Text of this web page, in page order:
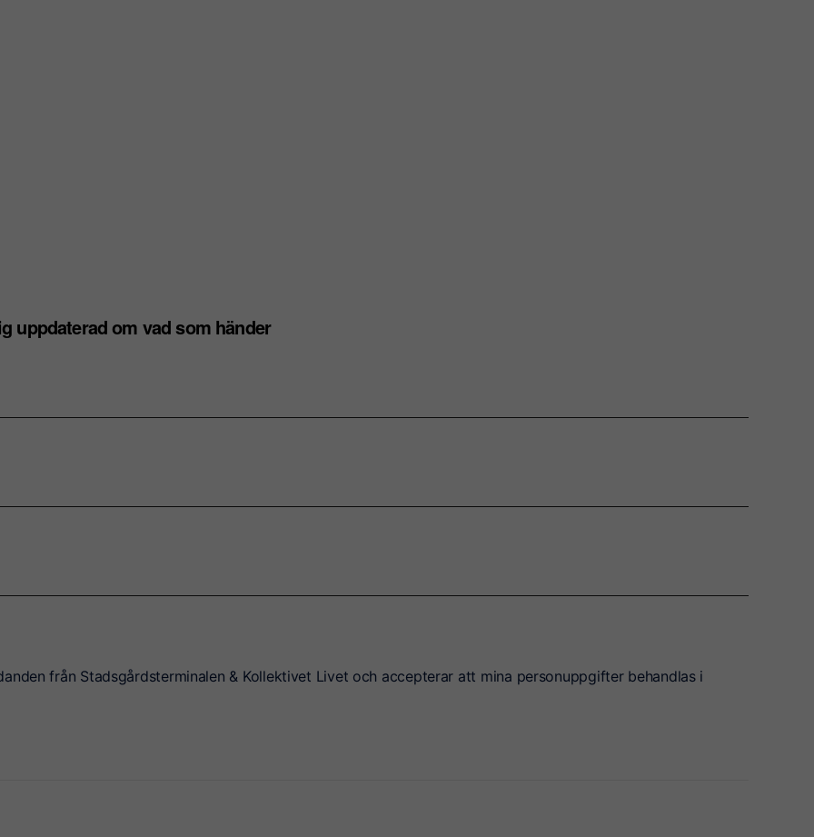
uppdaterad om vad som händer
från Stadsgårdsterminalen & Kollektivet Livet och accepterar att mina personuppgifter behandlas i